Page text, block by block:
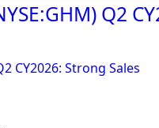
Q2
CY2026: Strong Sales